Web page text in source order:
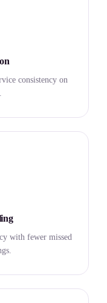
consistency on
with fewer missed